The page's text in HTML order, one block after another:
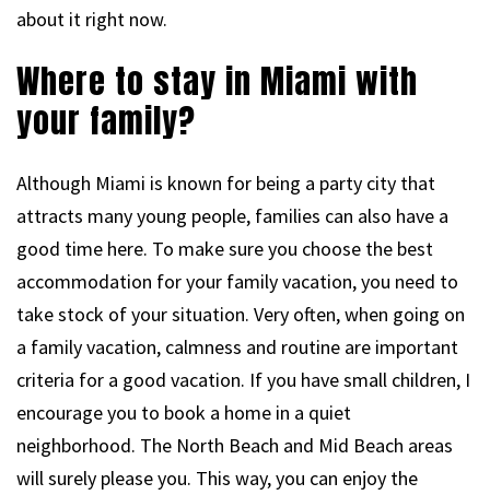
about it right now.
Where to stay in Miami with
your family?
Although Miami is known for being a party city that
attracts many young people, families can also have a
good time here. To make sure you choose the best
accommodation for your family vacation, you need to
take stock of your situation. Very often, when going on
a family vacation, calmness and routine are important
criteria for a good vacation. If you have small children, I
encourage you to book a home in a quiet
neighborhood. The North Beach and Mid Beach areas
will surely please you. This way, you can enjoy the